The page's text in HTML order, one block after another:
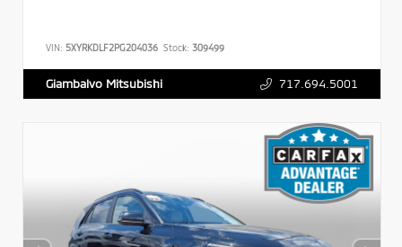
VIN: 5XYRKDLF2PG204036 Stock: 309499
Giambalvo Mitsubishi 717.694.5001